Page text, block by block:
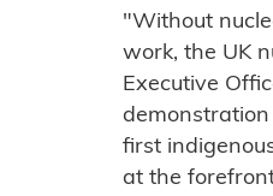
"Without
work, the UK
Executive
first
at the